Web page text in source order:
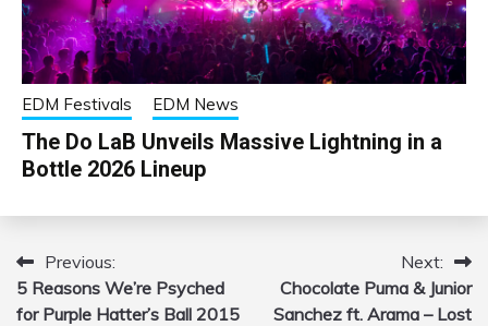
EDM Festivals EDM News
The Do LaB Unveils Massive Lightning in a
Bottle 2026 Lineup
Post
navigation
Previous:
5 Reasons We’re Psyched
for Purple Hatter’s Ball 2015
Next:
Chocolate Puma & Junior
Sanchez ft. Arama – Lost